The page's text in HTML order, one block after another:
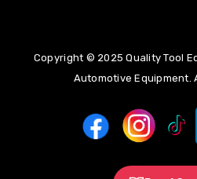
Copyright © 2025 Quality Tool
Automotive Equipment.